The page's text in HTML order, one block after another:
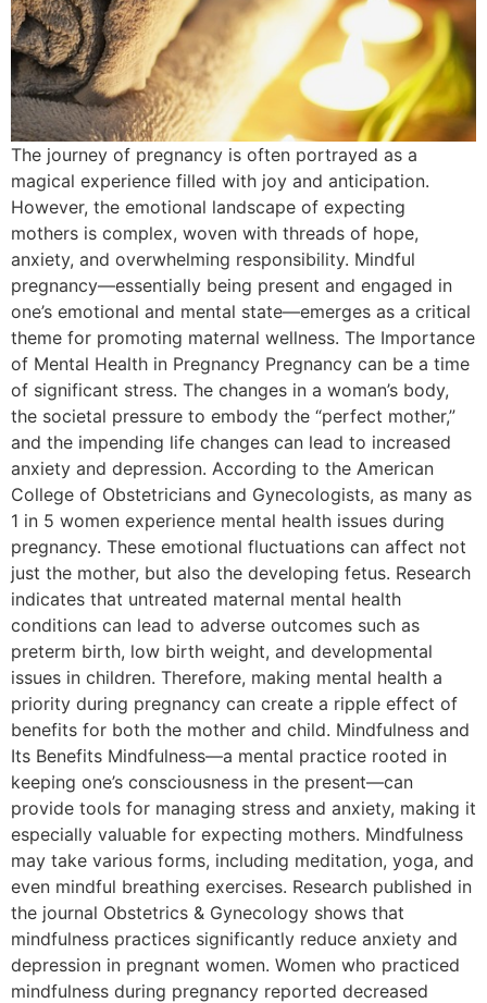
The journey of pregnancy is often portrayed as a
magical experience filled with joy and anticipation.
However, the emotional landscape of expecting
mothers is complex, woven with threads of hope,
anxiety, and overwhelming responsibility. Mindful
pregnancy—essentially being present and engaged in
one’s emotional and mental state—emerges as a critical
theme for promoting maternal wellness. The Importance
of Mental Health in Pregnancy Pregnancy can be a time
of significant stress. The changes in a woman’s body,
the societal pressure to embody the “perfect mother,”
and the impending life changes can lead to increased
anxiety and depression. According to the American
College of Obstetricians and Gynecologists, as many as
1 in 5 women experience mental health issues during
pregnancy. These emotional fluctuations can affect not
just the mother, but also the developing fetus. Research
indicates that untreated maternal mental health
conditions can lead to adverse outcomes such as
preterm birth, low birth weight, and developmental
issues in children. Therefore, making mental health a
priority during pregnancy can create a ripple effect of
benefits for both the mother and child. Mindfulness and
Its Benefits Mindfulness—a mental practice rooted in
keeping one’s consciousness in the present—can
provide tools for managing stress and anxiety, making it
especially valuable for expecting mothers. Mindfulness
may take various forms, including meditation, yoga, and
even mindful breathing exercises. Research published in
the journal Obstetrics & Gynecology shows that
mindfulness practices significantly reduce anxiety and
depression in pregnant women. Women who practiced
mindfulness during pregnancy reported decreased